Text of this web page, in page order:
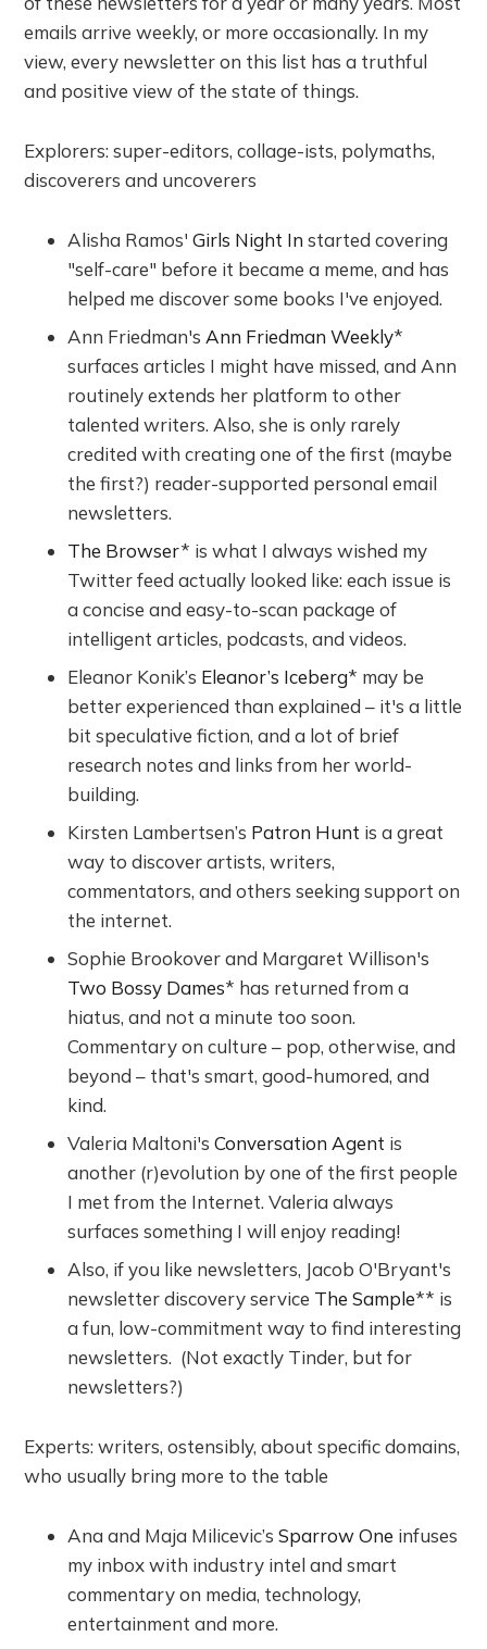
emails arrive weekly, or more occasionally. In my
view, every newsletter on this list has a truthful
and positive view of the state of things.
Explorers: super-editors, collage-ists, polymaths,
discoverers and uncoverers
Alisha Ramos'Girls Night In started covering
"self-care" before it became a meme, and has
helped me discover some books I've enjoyed.
Ann Friedman's Ann Friedman Weekly*
surfaces articles I might have missed, and Ann
routinely extends her platform to other
talented writers. Also, she is only rarely
credited with creating one of the first (maybe
the first?) reader-supported personal email
newsletters.
The Browser* is what I always wished my
Twitter feed actually looked like: each issue is
a concise and easy-to-scan package of
intelligent articles, podcasts, and videos.
Eleanor Konik’s Eleanor’s Iceberg* may be
better experienced than explained – it's a little
bit speculative fiction, and a lot of brief
research notes and links from her world-
building.
Kirsten Lambertsen’s Patron Hunt is a great
way to discover artists, writers,
commentators, and others seeking support on
the internet.
Sophie Brookover and Margaret Willison's
Two Bossy Dames* has returned from a
hiatus, and not a minute too soon.
Commentary on culture – pop, otherwise, and
beyond – that's smart, good-humored, and
kind.
Valeria Maltoni'sConversation Agent is
another (r)evolution by one of the first people
I met from the Internet. Valeria always
surfaces something I will enjoy reading!
Also, if you like newsletters, Jacob O'Bryant's
newsletter discovery service The Sample** is
a fun, low-commitment way to find interesting
newsletters. (Not exactly Tinder, but for
newsletters?)
Experts: writers, ostensibly, about specific domains,
who usually bring more to the table
Ana and Maja Milicevic’sSparrow One infuses
my inbox with industry intel and smart
commentary on media, technology,
entertainment and more.